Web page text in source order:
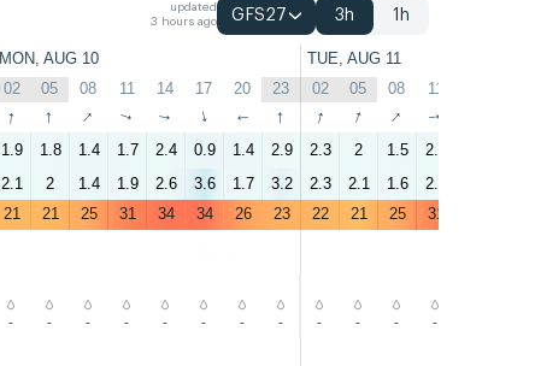
updated
3 hours ago
GFS27 3h 1h
MON, AUG 10 TUE, AUG 11
02 05 08 11 14 17 20 23 02 05 08 11
↑ ↑ ↑ ↑ ↑ ↑ ↑ ↑ ↑ ↑ ↑ ↑
1.9 1.8 1.4 1.7 2.4 0.9 1.4 2.9 2.3 2 1.5 2.3
2.1 2 1.4 1.9 2.6 3.6 1.7 3.2 2.3 2.1 1.6 2.5
21 21 25 31 34 34 26 23 22 21 25 31
- - - - - - - - - - - -